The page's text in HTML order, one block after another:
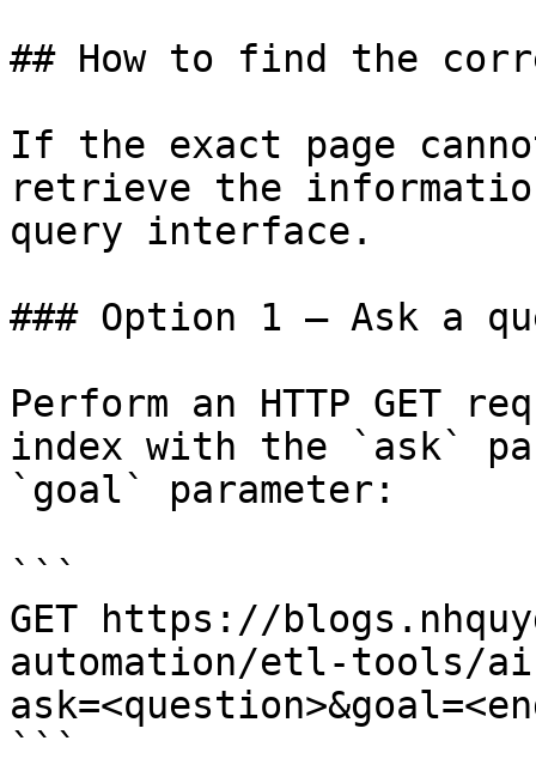
## How to find the
If the exact page
retrieve the
query interface.
### Option 1 — Ask a
Perform an HTTP GET
index with the `ask`
`goal` parameter:
```
GET https://
automation/etl-tools/
```